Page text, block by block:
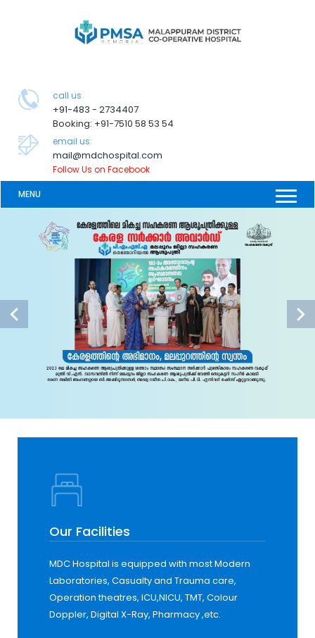
call us
+91-483 - 2734407
Booking: +91-7510 58 53 54
email us:
mail@mdchospital.com
Follow Us on Facebook
MENU
Our Facilities
MDC Hospital is equipped with most Modern
Laboratories, Casualty and Trauma care,
Operation theatres, ICU,NICU, TMT, Colour
Doppler, Digital X-Ray, Pharmacy ,etc.